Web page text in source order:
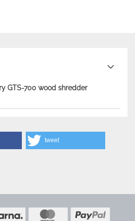
GTS-700 wood shredder
tweet